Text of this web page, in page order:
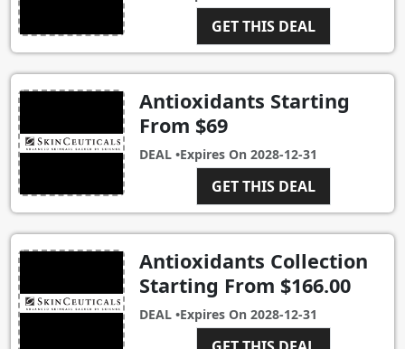
GET THIS DEAL
Antioxidants Starting
From $69
DEAL •Expires On 2028-12-31
GET THIS DEAL
Antioxidants Collection
Starting From $166.00
DEAL •Expires On 2028-12-31